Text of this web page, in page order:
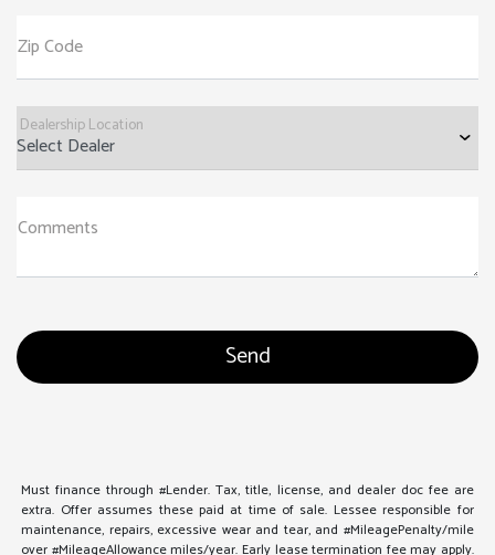
Zip Code
Dealership Location
Comments
Must finance through #Lender. Tax, title, license, and dealer doc fee are
extra. Offer assumes these paid at time of sale. Lessee responsible for
maintenance, repairs, excessive wear and tear, and #MileagePenalty/mile
over #MileageAllowance miles/year. Early lease termination fee may apply.